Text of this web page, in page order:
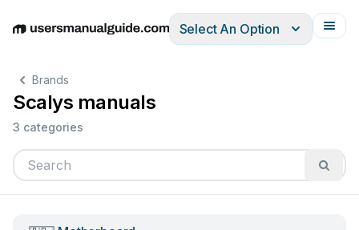
EnglishDeutschEspañolItalianoFrançais
Select An Option
Brands
Scalys manuals
3 categories